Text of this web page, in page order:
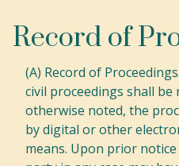
Record of
(A) Record of
civil proceedings shall be
otherwise noted, the
by digital or other
means. Upon prior